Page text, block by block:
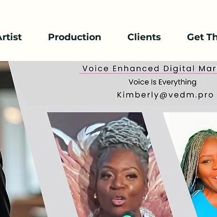
Production Clients Get
Kimberly's
to keep
Public Speaker / Emcee
By Kimberly Davis